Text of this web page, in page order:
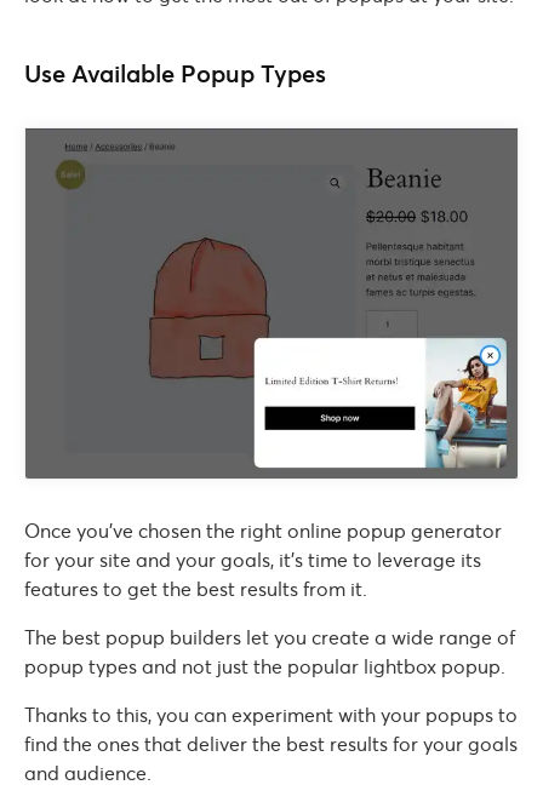
Use Available Popup Types
Once you’ve chosen the right online popup generator
for your site and your goals, it’s time to leverage its
features to get the best results from it.
The best popup builders let you create a wide range of
popup types and not just the popular lightbox popup.
Thanks to this, you can experiment with your popups to
find the ones that deliver the best results for your goals
and audience.